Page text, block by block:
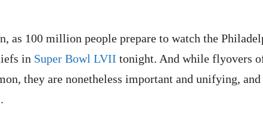
as 100 million people prepare to watch the
in Super Bowl LVII tonight. And while flyovers
they are nonetheless important and unifying,